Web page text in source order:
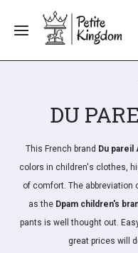
Menu
DU
This French brand Du pareil
colors in children's clothes,
of comfort. The abbreviation
as the Dpam children's
pants is well thought out.
great prices will